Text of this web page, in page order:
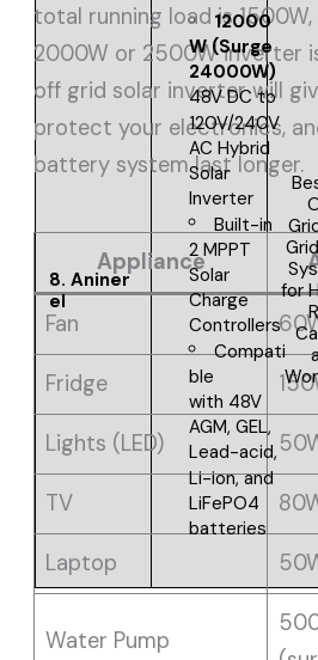
8. Aniner
el
12000
W (Surge
24000W)
48V DC to
120V/240V
AC Hybrid
Solar
Inverter
Built-in
2 MPPT
Solar
Charge
Controllers
Compati
ble
with 48V
AGM, GEL,
Lead-acid,
Li-ion, and
LiFePO4
batteries
for
total running load is
2000W or 2500W inverter
off grid solar inverter will
protect your electronics,
battery system last longer.
Appliance
Fan
Fridge
Lights (LED)
TV
Laptop
Water Pump